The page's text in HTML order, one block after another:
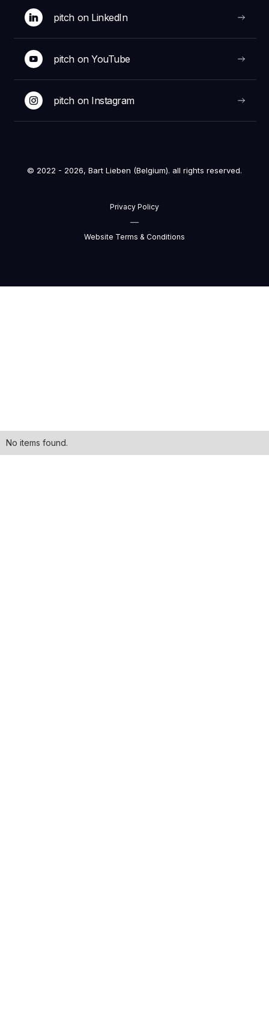
pitch on LinkedIn
pitch on YouTube
pitch on Instagram
© 2022 - 2026, Bart Lieben (Belgium). all rights reserved.
Privacy Policy
—
Website Terms & Conditions
No items found.